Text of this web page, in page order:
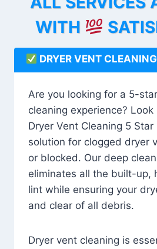
WITH
DRYER VENT CLEANING
Are you looking for a 5-
cleaning experience?
Dryer Vent Cleaning 5 Star
solution for clogged dryer
or blocked. Our deep
eliminates all the built-up,
lint while ensuring your
and clear of all debris.
Dryer vent cleaning is